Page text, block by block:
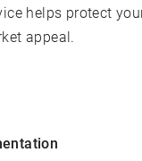
helps protect
appeal.